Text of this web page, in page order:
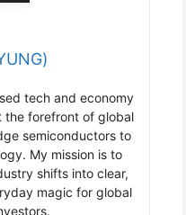
tech and economy
the forefront of global
semiconductors to
My mission is to
shifts into clear,
magic for global